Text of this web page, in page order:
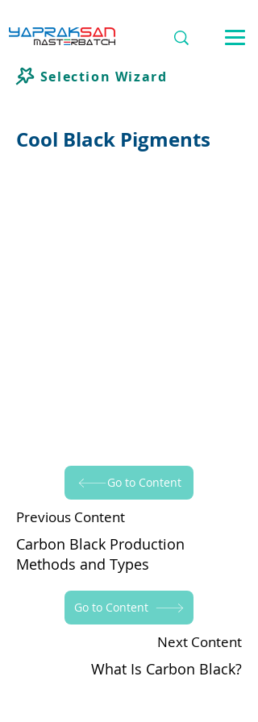
Selection Wizard
Cool Black Pigments
Go to Content
Previous Content
Carbon Black Production
Methods and Types
Go to Content
Next Content
What Is Carbon Black?